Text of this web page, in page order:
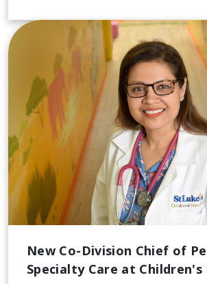
New Co-Division Chief of
Specialty Care at